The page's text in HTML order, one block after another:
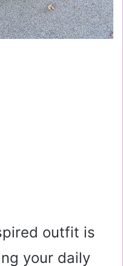
outfit is
your daily